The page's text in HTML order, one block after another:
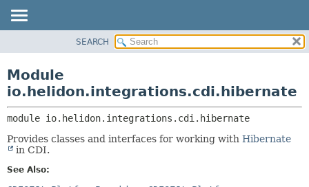
PACKAGE
USE
TREE
PACKAGES
SERVICES
SEARCH
Module
io.helidon.integrations.cdi.hibernate
module io.helidon.integrations.cdi.hibernate
Provides classes and interfaces for working with Hibernate
in CDI.
See Also: